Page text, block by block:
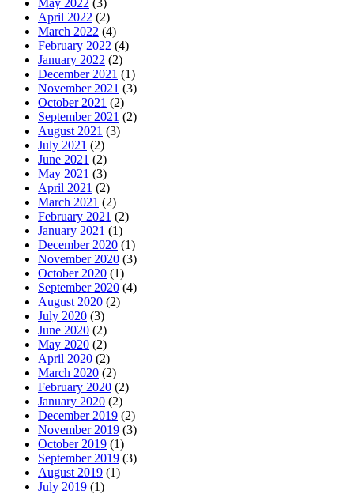
April 2022 (2)
March 2022 (4)
February 2022 (4)
January 2022 (2)
December 2021 (1)
November 2021 (3)
October 2021 (2)
September 2021 (2)
August 2021 (3)
July 2021 (2)
June 2021 (2)
May 2021 (3)
April 2021 (2)
March 2021 (2)
February 2021 (2)
January 2021 (1)
December 2020 (1)
November 2020 (3)
October 2020 (1)
September 2020 (4)
August 2020 (2)
July 2020 (3)
June 2020 (2)
May 2020 (2)
April 2020 (2)
March 2020 (2)
February 2020 (2)
January 2020 (2)
December 2019 (2)
November 2019 (3)
October 2019 (1)
September 2019 (3)
August 2019 (1)
July 2019 (1)